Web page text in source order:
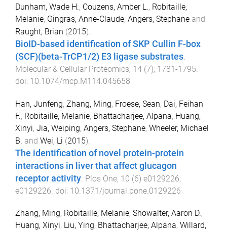
Dunham, Wade H., Couzens, Amber L., Robitaille,
Melanie, Gingras, Anne-Claude, Angers, Stephane and
Raught, Brian (2015).
BioID-based identification of SKP Cullin F-box
(SCF)(beta-TrCP1/2) E3 ligase substrates.
Molecular & Cellular Proteomics, 14 (7), 1781-1795.
doi: 10.1074/mcp.M114.045658
Han, Junfeng, Zhang, Ming, Froese, Sean, Dai, Feihan
F., Robitaille, Melanie, Bhattacharjee, Alpana, Huang,
Xinyi, Jia, Weiping, Angers, Stephane, Wheeler, Michael
B. and Wei, Li (2015).
The identification of novel protein-protein
interactions in liver that affect glucagon
receptor activity Plos One, 10 (6) e0129226,
e0129226 . doi: 10.1371/journal.pone.0129226
Zhang, Ming, Robitaille, Melanie, Showalter, Aaron D.,
Huang, Xinyi, Liu, Ying, Bhattacharjee, Alpana, Willard,